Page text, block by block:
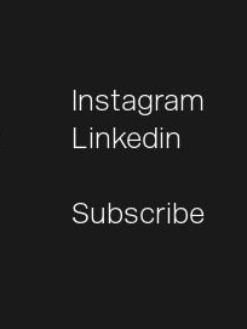
Instagram
Linkedin
Subscribe